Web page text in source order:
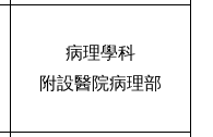
病理學科
附設醫院病理部